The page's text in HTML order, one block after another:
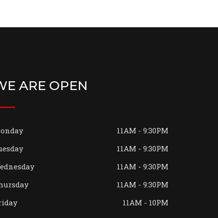
ARE OPEN
11AM - 9:30PM
11AM - 9:30PM
11AM - 9:30PM
11AM - 9:30PM
11AM - 10PM